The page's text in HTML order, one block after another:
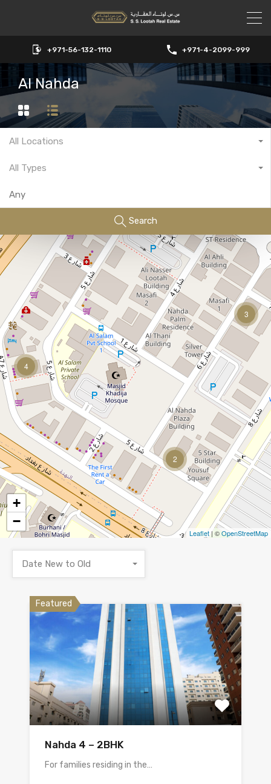
+971-56-132-1110 +971-4-2099-999
Al Nahda
All Locations
All Types
Search
3
4
2
+
−
Leaflet| ©OpenStreetMap
Date New to Old
Featured
Nahda 4 – 2BHK
For families residing in the…